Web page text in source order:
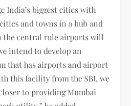
India’s biggest cities with
and towns in a hub and
the central role airports will
intend to develop an
that has airports and airport
this facility from the SBI, we
to providing Mumbai